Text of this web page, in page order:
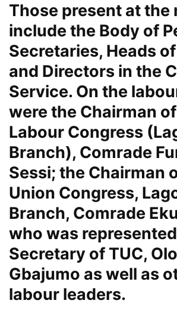
Those present at the
include the Body of
Secretaries, Heads
and Directors in the
Service. On the
were the Chairman
Labour Congress
Branch), Comrade
Sessi; the Chairman
Union Congress,
Branch, Comrade
who was
Secretary of TUC,
Gbajumo as well as
labour leaders.